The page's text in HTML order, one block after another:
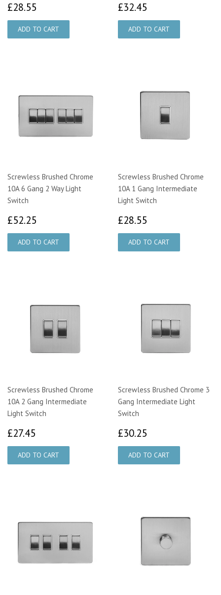
£28.55 £32.45
Screwless Brushed Chrome
10A 6 Gang 2 Way Light
Switch
£52.25
Screwless Brushed Chrome
10A 1 Gang Intermediate
Light Switch
£28.55
Screwless Brushed Chrome
10A 2 Gang Intermediate
Light Switch
£27.45
Screwless Brushed Chrome 3
Gang Intermediate Light
Switch
£30.25